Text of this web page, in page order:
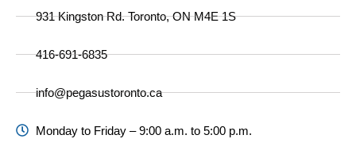
931 Kingston Rd. Toronto, ON M4E 1S
416-691-6835
info@pegasustoronto.ca
Monday to Friday – 9:00 a.m. to 5:00 p.m.